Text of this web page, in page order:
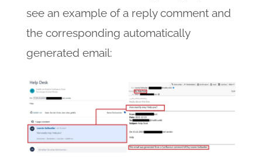
see an example of a reply comment and
the corresponding automatically
generated email: